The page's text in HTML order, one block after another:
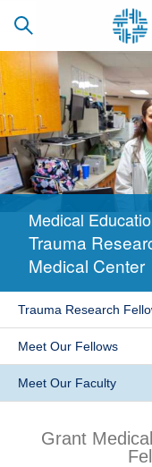
SCHEDULE
ONLINE
MYCHART
Find a Doctor
Locations
Services
Patients & Visitors
Medical
Trauma
Medical Center
Trauma Research
Meet Our Fellows
Meet Our Faculty
Grant